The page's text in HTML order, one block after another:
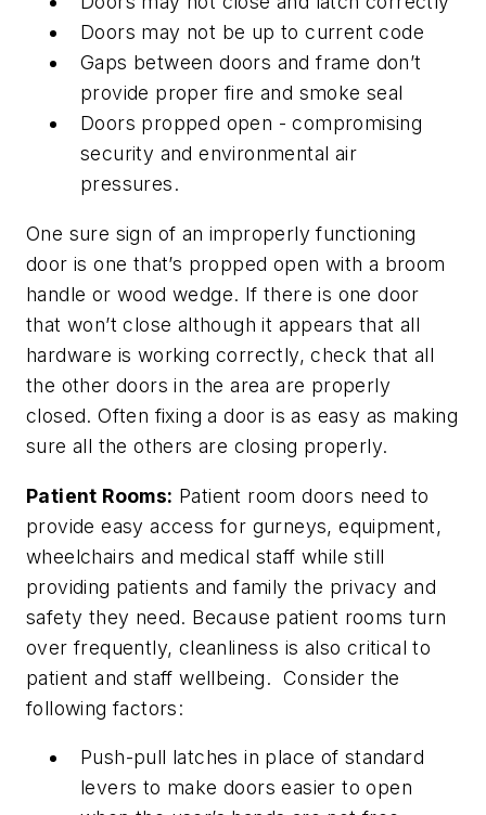
Doors may not be up to current code
Gaps between doors and frame don’t
provide proper fire and smoke seal
Doors propped open - compromising
security and environmental air
pressures.
One sure sign of an improperly functioning
door is one that’s propped open with a broom
handle or wood wedge. If there is one door
that won’t close although it appears that all
hardware is working correctly, check that all
the other doors in the area are properly
closed. Often fixing a door is as easy as making
sure all the others are closing properly.
Patient Rooms: Patient room doors need to
provide easy access for gurneys, equipment,
wheelchairs and medical staff while still
providing patients and family the privacy and
safety they need. Because patient rooms turn
over frequently, cleanliness is also critical to
patient and staff wellbeing. Consider the
following factors:
Push-pull latches in place of standard
levers to make doors easier to open